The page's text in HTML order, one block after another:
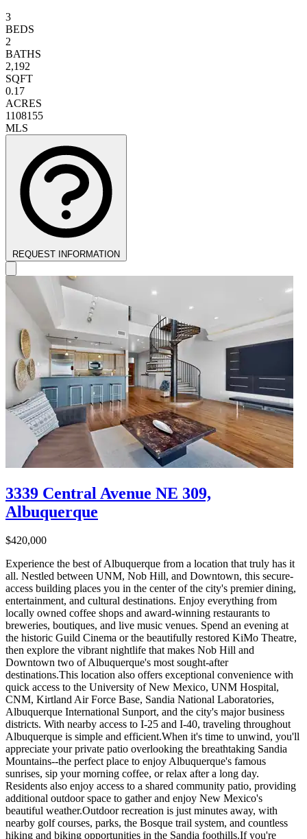
3
BEDS
2
BATHS
2,192
SQFT
0.17
ACRES
1108155
MLS
REQUEST INFORMATION
3339 Central Avenue NE 309,
Albuquerque
$420,000
Experience the best of Albuquerque from a location that truly has it
all. Nestled between UNM, Nob Hill, and Downtown, this secure-
access building places you in the center of the city's premier dining,
entertainment, and cultural destinations. Enjoy everything from
locally owned coffee shops and award-winning restaurants to
breweries, boutiques, and live music venues. Spend an evening at
the historic Guild Cinema or the beautifully restored KiMo Theatre,
then explore the vibrant nightlife that makes Nob Hill and
Downtown two of Albuquerque's most sought-after
destinations.This location also offers exceptional convenience with
quick access to the University of New Mexico, UNM Hospital,
CNM, Kirtland Air Force Base, Sandia National Laboratories,
Albuquerque International Sunport, and the city's major business
districts. With nearby access to I-25 and I-40, traveling throughout
Albuquerque is simple and efficient.When it's time to unwind, you'll
appreciate your private patio overlooking the breathtaking Sandia
Mountains--the perfect place to enjoy Albuquerque's famous
sunrises, sip your morning coffee, or relax after a long day.
Residents also enjoy access to a shared community patio, providing
additional outdoor space to gather and enjoy New Mexico's
beautiful weather.Outdoor recreation is just minutes away, with
nearby golf courses, parks, the Bosque trail system, and countless
hiking and biking opportunities in the Sandia foothills.If you're